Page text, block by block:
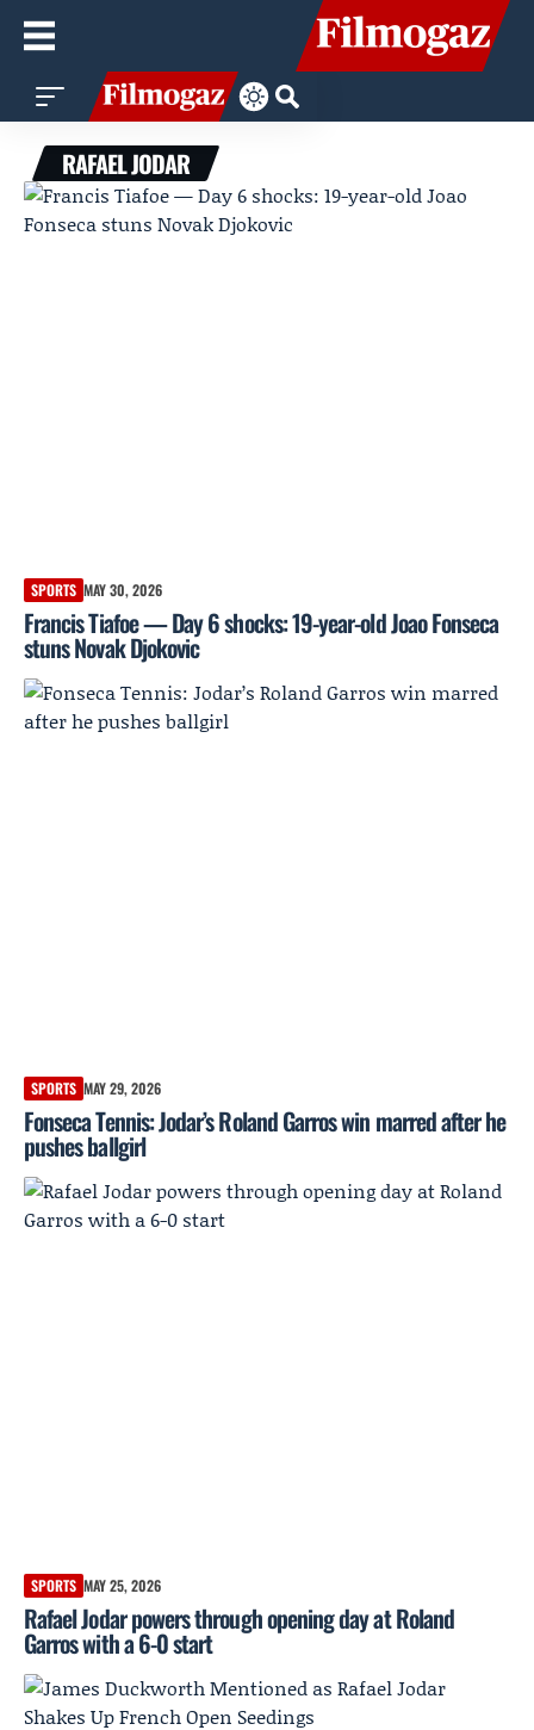
RAFAEL JODAR
SPORTS MAY 30, 2026
Francis Tiafoe — Day 6 shocks: 19-year-old Joao Fonseca
stuns Novak Djokovic
SPORTS MAY 29, 2026
Fonseca Tennis: Jodar’s Roland Garros win marred after he
pushes ballgirl
SPORTS MAY 25, 2026
Rafael Jodar powers through opening day at Roland
Garros with a 6-0 start